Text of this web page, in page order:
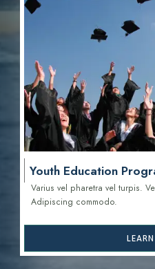
Youth Education
Varius vel pharetra vel turpis.
Adipiscing commodo.